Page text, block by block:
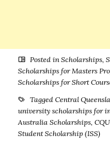
Posted in Scholarships,
Scholarships for Masters
Scholarships for Short
Tagged Central
university scholarships for
Australia Scholarships,
Student Scholarship (ISS)